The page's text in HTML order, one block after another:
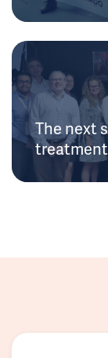
The next